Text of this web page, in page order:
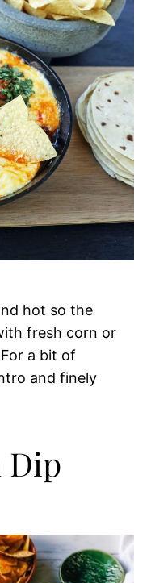
hot so the
fresh corn or
a bit of
and finely
Dip